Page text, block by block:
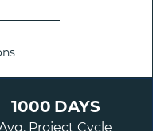
1000 DAYS
Project Cycle